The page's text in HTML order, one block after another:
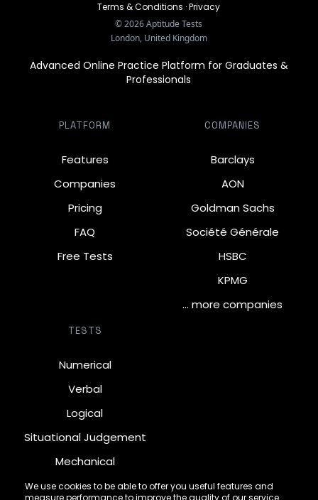
We use cookies to be able to offer you useful features and
measure performance to improve the quality of our service.
Terms & Conditions ·Privacy
©2026Aptitude Tests
London, United Kingdom
Advanced Online Practice Platform for Graduates &
Professionals
PLATFORM
Features
Companies
Pricing
FAQ
Free Tests
COMPANIES
Barclays
AON
Goldman Sachs
Société Générale
HSBC
KPMG
… more companies
TESTS
Numerical
Verbal
Logical
Situational Judgement
Mechanical
Diagrammatic